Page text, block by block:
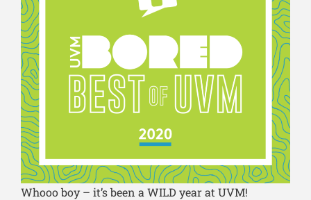
Whooo boy – it’s been a WILD year at UVM!